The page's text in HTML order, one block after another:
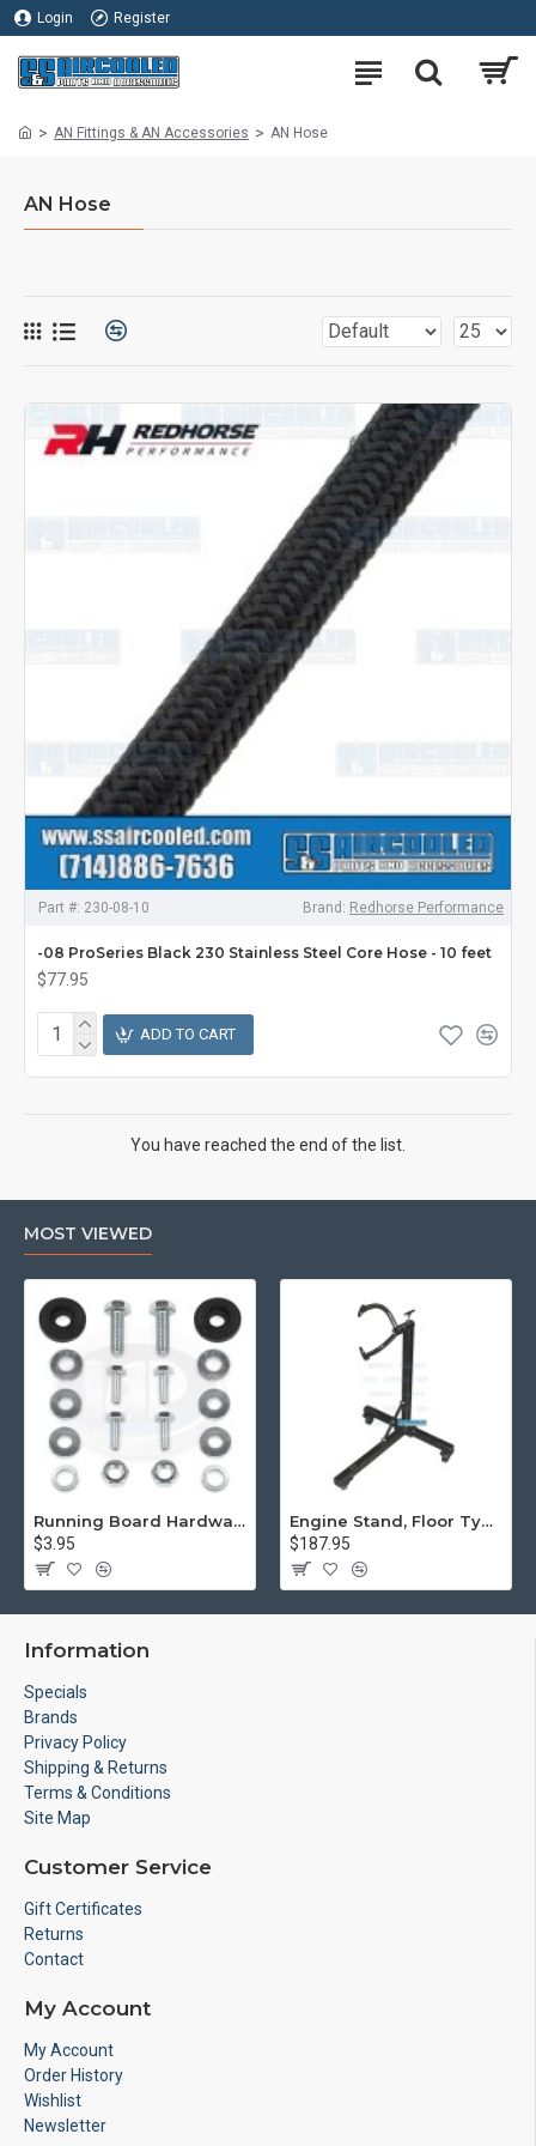
Login Register
AN Fittings & AN Accessories AN Hose
AN Hose
Part #: 230-08-10 Brand: Redhorse Performance
-08 ProSeries Black 230 Stainless Steel Core Hose - 10 feet
$77.95
ADD TO CART
You have reached the end of the list.
MOST VIEWED
Running Board Hardware, Left & Right
$3.95
Engine Stand, Floor Type w/Casters
$187.95
Information
Specials
Brands
Privacy Policy
Shipping & Returns
Terms & Conditions
Site Map
Customer Service
Gift Certificates
Returns
Contact
My Account
My Account
Order History
Wishlist
Newsletter